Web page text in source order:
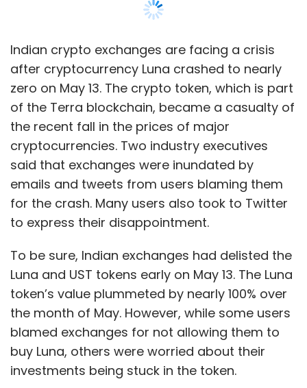
Indian crypto exchanges are facing a crisis
after cryptocurrency Luna crashed to nearly
zero on May 13. The crypto token, which is part
of the Terra blockchain, became a casualty of
the recent fall in the prices of major
cryptocurrencies. Two industry executives
said that exchanges were inundated by
emails and tweets from users blaming them
for the crash. Many users also took to Twitter
to express their disappointment.
To be sure, Indian exchanges had delisted the
Luna and UST tokens early on May 13. The Luna
token’s value plummeted by nearly 100% over
the month of May. However, while some users
blamed exchanges for not allowing them to
buy Luna, others were worried about their
investments being stuck in the token.